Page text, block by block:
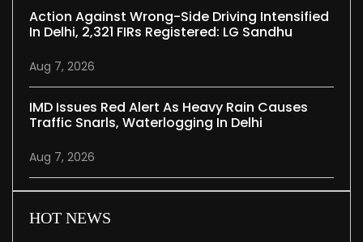
Action Against Wrong-Side Driving Intensified
In Delhi, 2,321 FIRs Registered: LG Sandhu
Aug 7, 2026
IMD Issues Red Alert As Heavy Rain Causes
Traffic Snarls, Waterlogging In Delhi
Aug 7, 2026
HOT NEWS